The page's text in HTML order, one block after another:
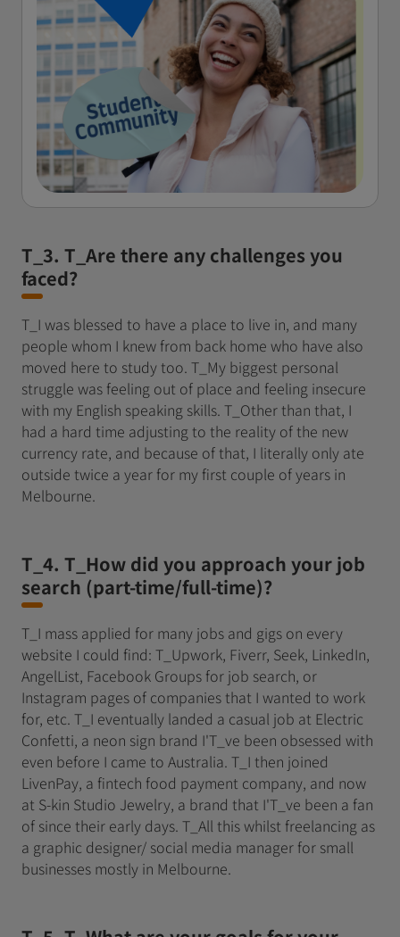
T_3. T_Are there any challenges you
faced?
T_I was blessed to have a place to live in, and many
people whom I knew from back home who have also
moved here to study too. T_My biggest personal
struggle was feeling out of place and feeling insecure
with my English speaking skills. T_Other than that, I
had a hard time adjusting to the reality of the new
currency rate, and because of that, I literally only ate
outside twice a year for my first couple of years in
Melbourne.
T_4. T_How did you approach your job
search (part-time/full-time)?
T_I mass applied for many jobs and gigs on every
website I could find: T_Upwork, Fiverr, Seek, LinkedIn,
AngelList, Facebook Groups for job search, or
Instagram pages of companies that I wanted to work
for, etc. T_I eventually landed a casual job at Electric
Confetti, a neon sign brand I'T_ve been obsessed with
even before I came to Australia. T_I then joined
LivenPay, a fintech food payment company, and now
at S-kin Studio Jewelry, a brand that I'T_ve been a fan
of since their early days. T_All this whilst freelancing as
a graphic designer/ social media manager for small
businesses mostly in Melbourne.